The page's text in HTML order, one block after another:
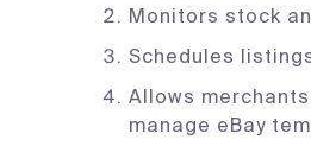
Monitors stock
Schedules
Allows
manage eBay